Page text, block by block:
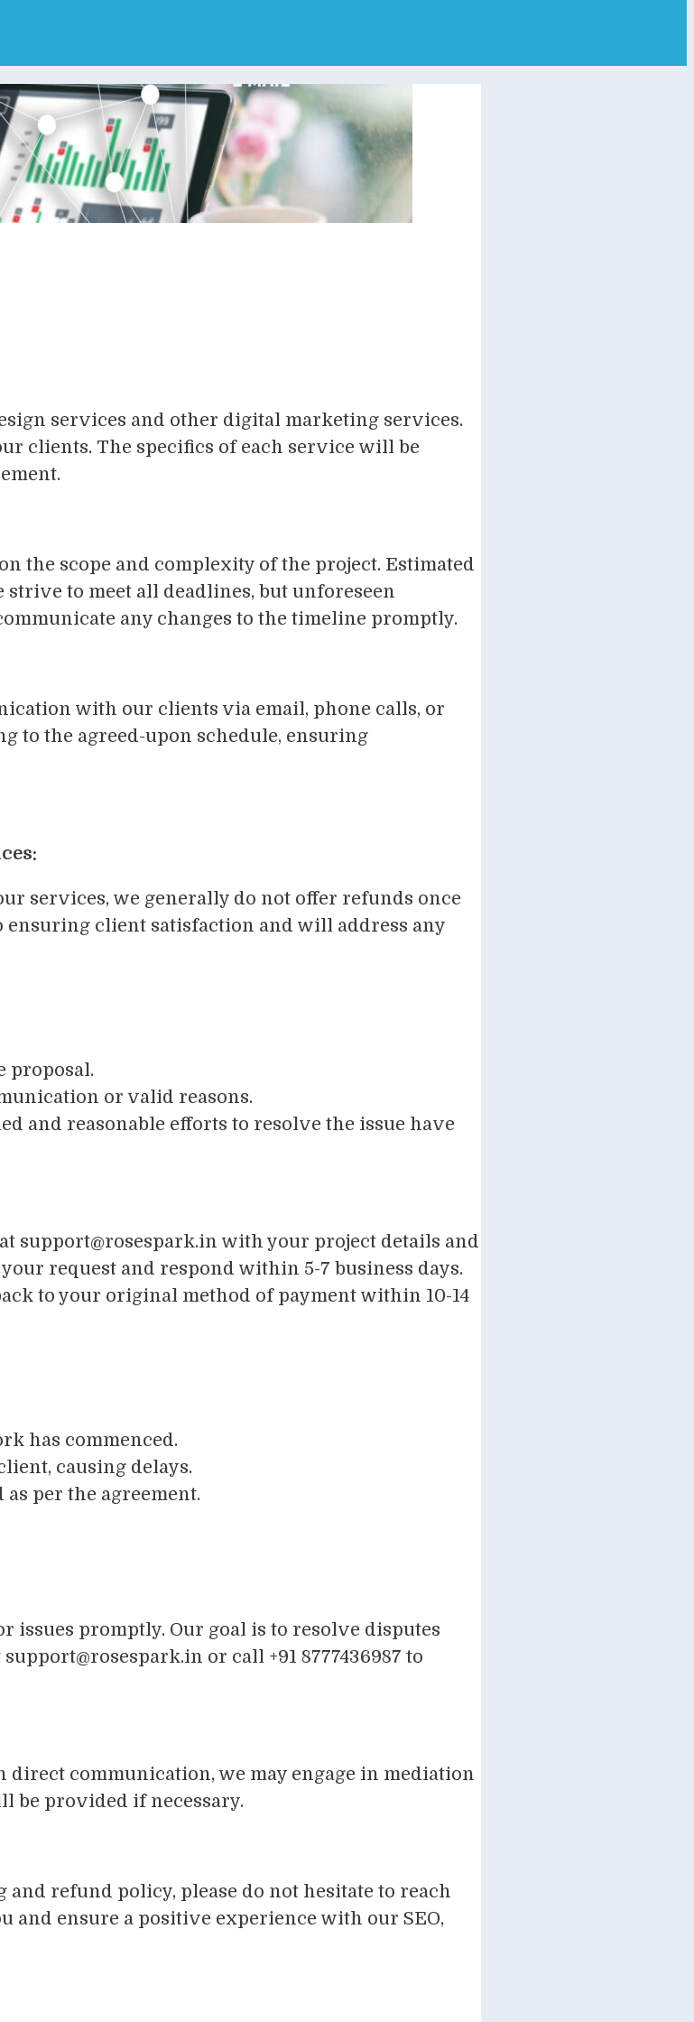
services and other digital marketing services.
clients. The specifics of each service will be
the scope and complexity of the project. Estimated
to meet all deadlines, but unforeseen
any changes to the timeline promptly.
with our clients via email, phone calls, or
to the agreed-upon schedule, ensuring
services, we generally do not offer refunds once
ensuring client satisfaction and will address any
proposal.
or valid reasons.
and reasonable efforts to resolve the issue have
support@rosespark.in with your project details and
request and respond within 5-7 business days.
to your original method of payment within 10-14
has commenced.
causing delays.
per the agreement.
issues promptly. Our goal is to resolve disputes
support@rosespark.in or call +91 8777436987 to
communication, we may engage in mediation
be provided if necessary.
refund policy, please do not hesitate to reach
and ensure a positive experience with our SEO,